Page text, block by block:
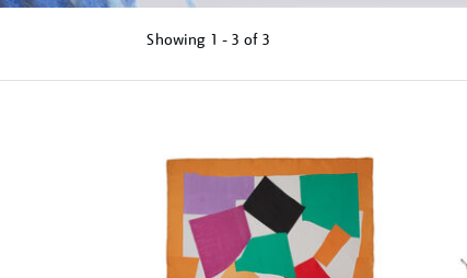
Showing 1 - 3 of 3